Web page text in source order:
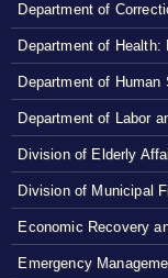
Department of
Department of
Department of Human
Department of Labor
Division of Elderly
Division of Municipal
Economic Recovery
Emergency